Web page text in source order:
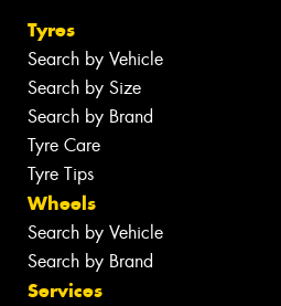
Tyres
Search by Vehicle
Search by Size
Search by Brand
Tyre Care
Tyre Tips
Wheels
Search by Vehicle
Search by Brand
Services